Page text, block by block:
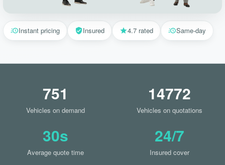
Instant pricing Insured 4.7 rated Same-day
751
Vehicles on demand
14772
Vehicles on quotations
30s
Average quote time
24/7
Insured cover